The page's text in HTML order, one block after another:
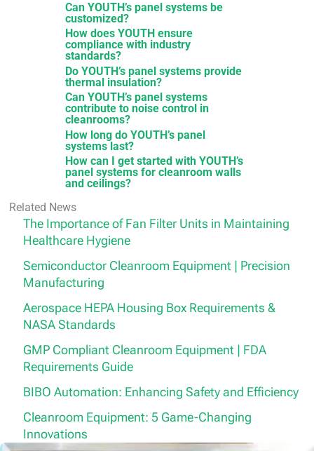
Can YOUTH’s panel systems be
customized?
How does YOUTH ensure
compliance with industry
standards?
Do YOUTH’s panel systems provide
thermal insulation?
Can YOUTH’s panel systems
contribute to noise control in
cleanrooms?
How long do YOUTH’s panel
systems last?
How can I get started with YOUTH’s
panel systems for cleanroom walls
and ceilings?
Related News
The Importance of Fan Filter Units in Maintaining
Healthcare Hygiene
Semiconductor Cleanroom Equipment | Precision
Manufacturing
Aerospace HEPA Housing Box Requirements &
NASA Standards
GMP Compliant Cleanroom Equipment | FDA
Requirements Guide
BIBO Automation: Enhancing Safety and Efficiency
Cleanroom Equipment: 5 Game-Changing
Innovations